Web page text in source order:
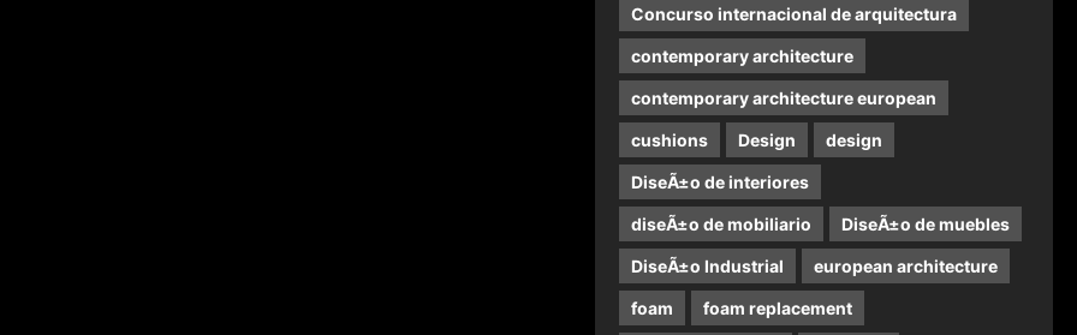
Concurso internacional de arquitectura
contemporary architecture
contemporary architecture european
cushions Design design
DiseÃ±o de interiores
diseÃ±o de mobiliario DiseÃ±o de muebles
DiseÃ±o Industrial european architecture
foam foam replacement